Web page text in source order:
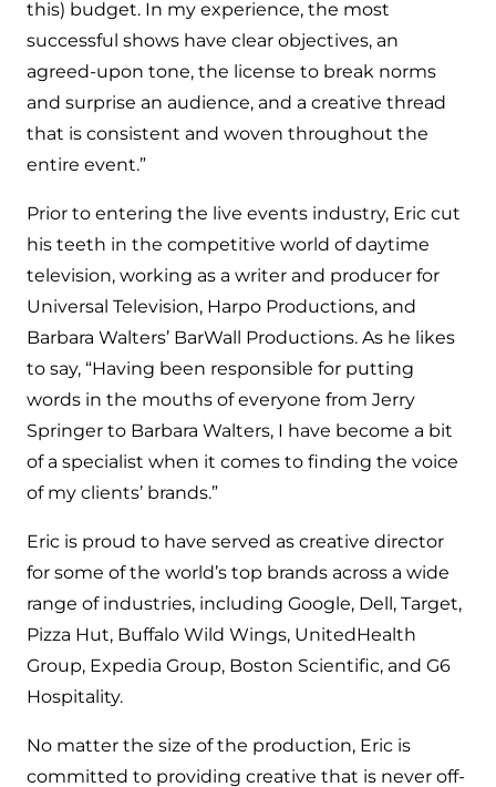
this) budget. In my experience, the most
successful shows have clear objectives, an
agreed-upon tone, the license to break norms
and surprise an audience, and a creative thread
that is consistent and woven throughout the
entire event.”
Prior to entering the live events industry, Eric cut
his teeth in the competitive world of daytime
television, working as a writer and producer for
Universal Television, Harpo Productions, and
Barbara Walters’ BarWall Productions. As he likes
to say, “Having been responsible for putting
words in the mouths of everyone from Jerry
Springer to Barbara Walters, I have become a bit
of a specialist when it comes to finding the voice
of my clients’ brands.”
Eric is proud to have served as creative director
for some of the world’s top brands across a wide
range of industries, including Google, Dell, Target,
Pizza Hut, Buffalo Wild Wings, UnitedHealth
Group, Expedia Group, Boston Scientific, and G6
Hospitality.
No matter the size of the production, Eric is
committed to providing creative that is never off-